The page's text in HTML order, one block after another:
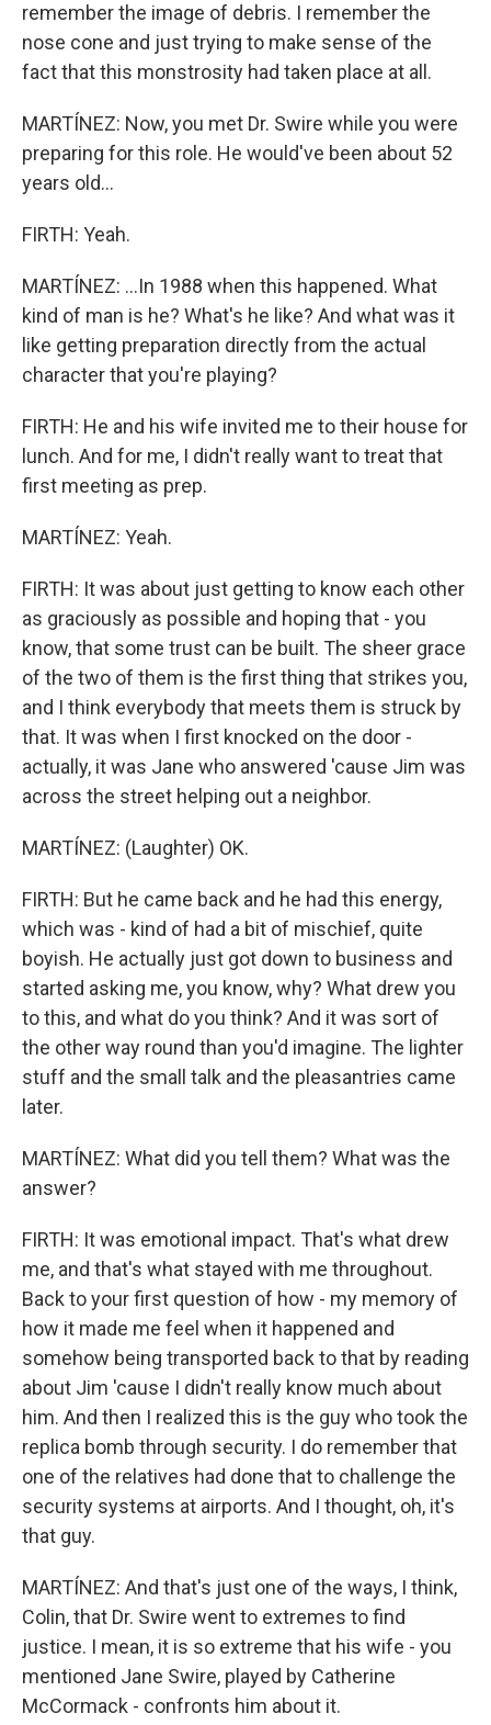
remember the image of debris. I remember the
nose cone and just trying to make sense of the
fact that this monstrosity had taken place at all.
MARTÍNEZ: Now, you met Dr. Swire while you were
preparing for this role. He would've been about 52
years old...
FIRTH: Yeah.
MARTÍNEZ: ...In 1988 when this happened. What
kind of man is he? What's he like? And what was it
like getting preparation directly from the actual
character that you're playing?
FIRTH: He and his wife invited me to their house for
lunch. And for me, I didn't really want to treat that
first meeting as prep.
MARTÍNEZ: Yeah.
FIRTH: It was about just getting to know each other
as graciously as possible and hoping that - you
know, that some trust can be built. The sheer grace
of the two of them is the first thing that strikes you,
and I think everybody that meets them is struck by
that. It was when I first knocked on the door -
actually, it was Jane who answered 'cause Jim was
across the street helping out a neighbor.
MARTÍNEZ: (Laughter) OK.
FIRTH: But he came back and he had this energy,
which was - kind of had a bit of mischief, quite
boyish. He actually just got down to business and
started asking me, you know, why? What drew you
to this, and what do you think? And it was sort of
the other way round than you'd imagine. The lighter
stuff and the small talk and the pleasantries came
later.
MARTÍNEZ: What did you tell them? What was the
answer?
FIRTH: It was emotional impact. That's what drew
me, and that's what stayed with me throughout.
Back to your first question of how - my memory of
how it made me feel when it happened and
somehow being transported back to that by reading
about Jim 'cause I didn't really know much about
him. And then I realized this is the guy who took the
replica bomb through security. I do remember that
one of the relatives had done that to challenge the
security systems at airports. And I thought, oh, it's
that guy.
MARTÍNEZ: And that's just one of the ways, I think,
Colin, that Dr. Swire went to extremes to find
justice. I mean, it is so extreme that his wife - you
mentioned Jane Swire, played by Catherine
McCormack - confronts him about it.